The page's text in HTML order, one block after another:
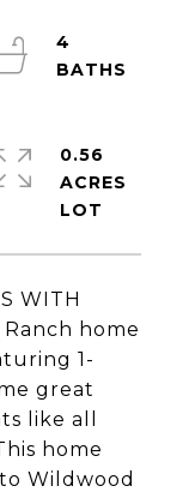
WITH
home
1-
great
like all
home
Wildwood
4
0.56
ACRES